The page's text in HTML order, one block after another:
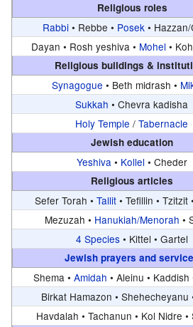
Religious roles
Rabbi• Rebbe • Posek•
Dayan • Rosh yeshiva • Mohel •
Religious buildings &
Synagogue • Beth midrash •
Sukkah • Chevra kadisha
Holy Temple / Tabernacle
Jewish education
Yeshiva• Kollel • Cheder
Religious articles
Sefer Torah • Tallit • Tefillin • Tzitzit •
Mezuzah • Hanukiah/Menorah •
4 Species• Kittel • Gartel
Jewish prayers and
Shema • Amidah • Aleinu • Kaddish
Birkat Hamazon • Shehecheyanu
Havdalah • Tachanun • Kol Nidre •